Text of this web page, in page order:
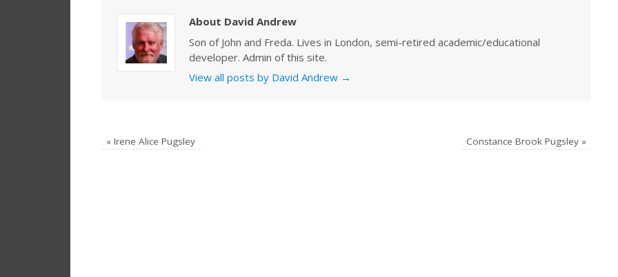
About David Andrew
Son of John and Freda. Lives in London, semi-retired academic/educational
developer. Admin of this site.
View all posts by David Andrew →
« Irene Alice Pugsley Constance Brook Pugsley »